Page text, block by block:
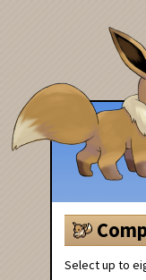
Select up to